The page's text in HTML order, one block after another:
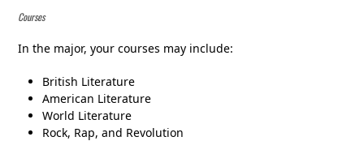
Courses
In the major, your courses may include:
British Literature
American Literature
World Literature
Rock, Rap, and Revolution